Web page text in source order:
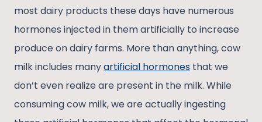
most dairy products these days have numerous
hormones injected in them artificially to increase
produce on dairy farms. More than anything, cow
milk includes manyartificial hormones that we
don’t even realize are present in the milk. While
consuming cow milk, we are actually ingesting